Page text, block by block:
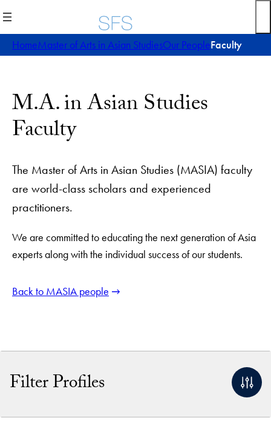
HomeMaster of Arts in Asian StudiesOur PeopleFaculty
Filter Profiles
By Name
M.A. in Asian Studies
Faculty
The Master of Arts in Asian Studies (MASIA) faculty
are world-class scholars and experienced
practitioners.
We are committed to educating the next generation of Asia
experts along with the individual success of our students.
Back to MASIA people